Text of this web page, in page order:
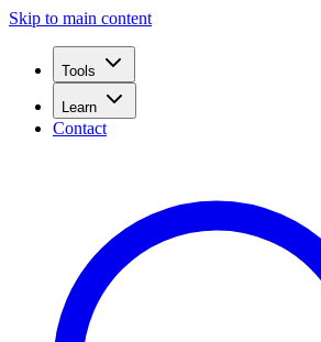
Skip to main content
Tools
Learn
Contact